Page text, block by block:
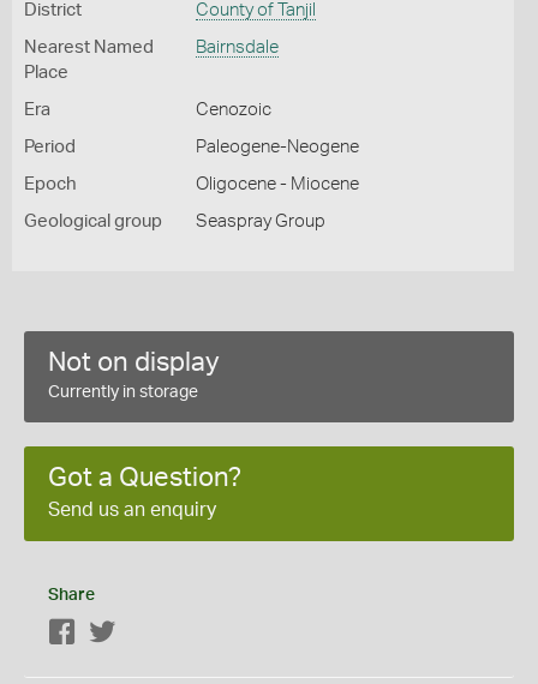
District County of Tanjil
Nearest Named
Place
Bairnsdale
Era Cenozoic
Period Paleogene-Neogene
Epoch Oligocene - Miocene
Geological group Seaspray Group
Not on display
Currently in storage
Got a Question?
Send us an enquiry
Share
Facebook